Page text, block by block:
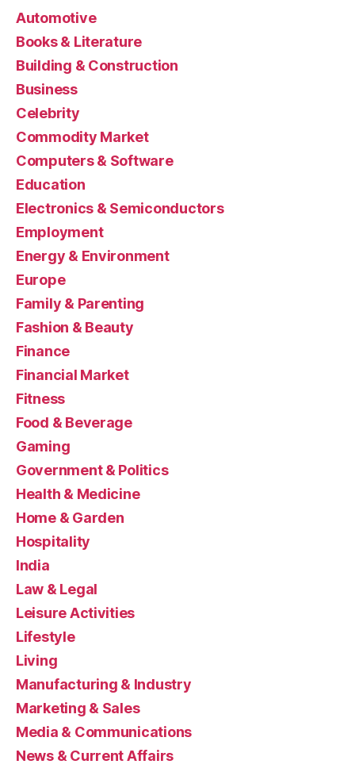
Automotive
Books & Literature
Building & Construction
Business
Celebrity
Commodity Market
Computers & Software
Education
Electronics & Semiconductors
Employment
Energy & Environment
Europe
Family & Parenting
Fashion & Beauty
Finance
Financial Market
Fitness
Food & Beverage
Gaming
Government & Politics
Health & Medicine
Home & Garden
Hospitality
India
Law & Legal
Leisure Activities
Lifestyle
Living
Manufacturing & Industry
Marketing & Sales
Media & Communications
News & Current Affairs